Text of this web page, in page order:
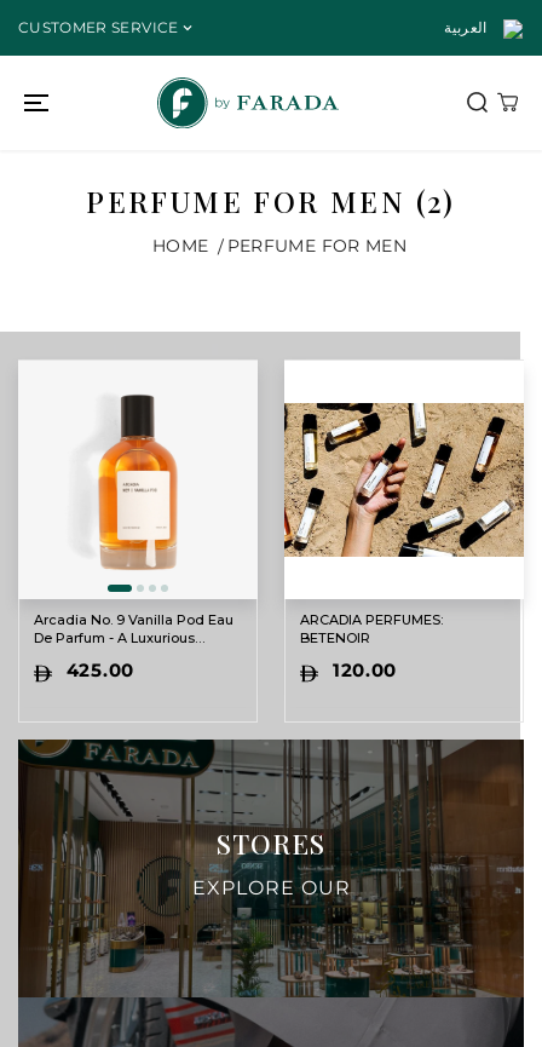
CONTENT
CUSTOMER SERVICE العربية
PERFUME FOR MEN (2)
HOME PERFUME FOR MEN
Arcadia No. 9 Vanilla Pod Eau
De Parfum - A Luxurious
425.00
ARCADIA PERFUMES:
BETENOIR
120.00
STORES
EXPLORE OUR